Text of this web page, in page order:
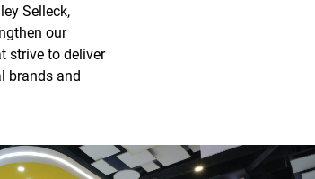
Selleck,
our
strive to deliver
brands and